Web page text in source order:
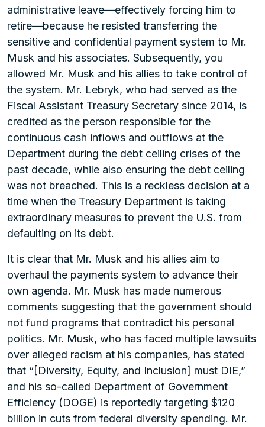
administrative leave—effectively forcing him to
retire—because he resisted transferring the
sensitive and confidential payment system to Mr.
Musk and his associates. Subsequently, you
allowed Mr. Musk and his allies to take control of
the system. Mr. Lebryk, who had served as the
Fiscal Assistant Treasury Secretary since 2014, is
credited as the person responsible for the
continuous cash inflows and outflows at the
Department during the debt ceiling crises of the
past decade, while also ensuring the debt ceiling
was not breached. This is a reckless decision at a
time when the Treasury Department is taking
extraordinary measures to prevent the U.S. from
defaulting on its debt.
It is clear that Mr. Musk and his allies aim to
overhaul the payments system to advance their
own agenda. Mr. Musk has made numerous
comments suggesting that the government should
not fund programs that contradict his personal
politics. Mr. Musk, who has faced multiple lawsuits
over alleged racism at his companies, has stated
that “[Diversity, Equity, and Inclusion] must DIE,”
and his so-called Department of Government
Efficiency (DOGE) is reportedly targeting $120
billion in cuts from federal diversity spending. Mr.